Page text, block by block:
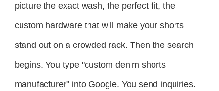
picture the exact wash, the perfect fit, the
custom hardware that will make your shorts
stand out on a crowded rack. Then the search
begins. You type "custom denim shorts
manufacturer" into Google. You send inquiries.